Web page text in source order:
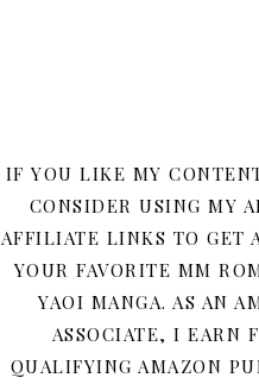
IF YOU LIKE MY
CONSIDER USING MY
AFFILIATE LINKS TO GET
YOUR FAVORITE MM
YAOI MANGA. AS AN
ASSOCIATE, I EARN
QUALIFYING AMAZON